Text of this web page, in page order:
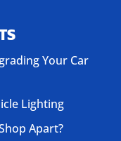
Your Car
Lighting
Apart?